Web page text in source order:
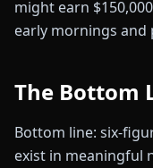
might earn
early mornings and
The Bottom
Bottom line: six-
exist in meaningful